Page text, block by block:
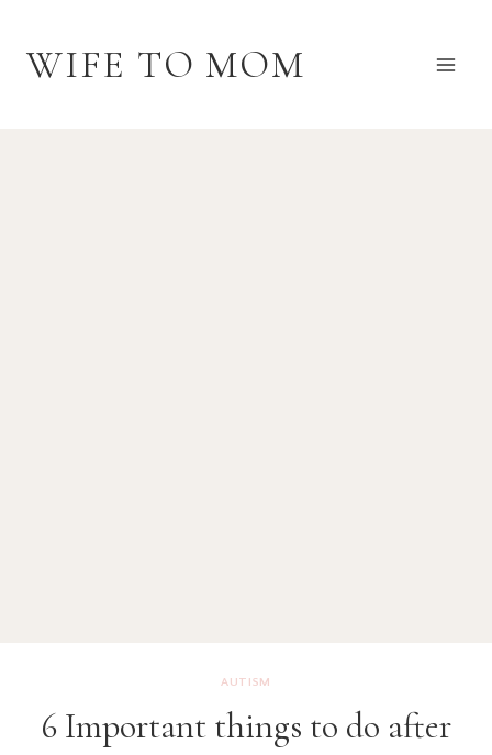
contentWIFE TO MOM
AUTISM
6 Important things to do after